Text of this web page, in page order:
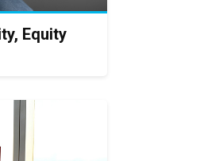
Equity